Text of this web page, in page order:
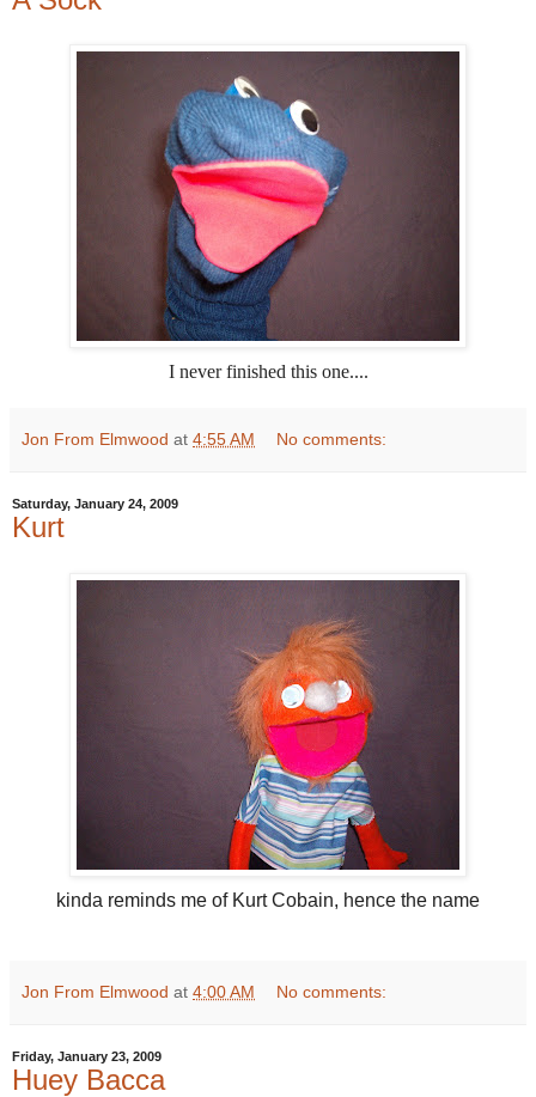
I never finished this one....
Jon From Elmwood at 4:55 AM No comments:
Saturday, January 24, 2009
Kurt
kinda reminds me of Kurt Cobain, hence the name
Jon From Elmwood at 4:00 AM No comments:
Friday, January 23, 2009
Huey Bacca